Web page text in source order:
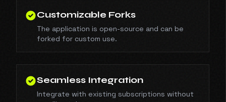
Customizable Forks
The application is open-source and can be
forked for custom use.
Seamless Integration
Integrate with existing subscriptions without